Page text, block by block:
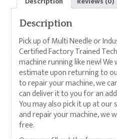
Description
Pick up of Multi Needle or
Certified Factory Trained
machine running like new!
estimate upon returning to
to repair your machine, we
can deliver it to you for an
You may also pick it up at
and repair your machine, we
free.